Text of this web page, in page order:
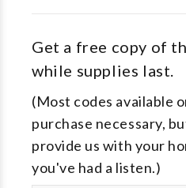
Get a free copy of
while supplies last.
(Most codes available
purchase necessary,
provide us with your
you've had a listen.)